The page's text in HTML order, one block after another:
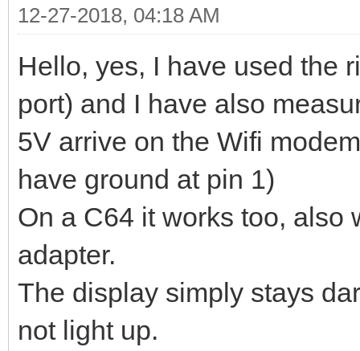
12-27-2018, 04:18 AM
Hello, yes, I have used the
port) and I have also
5V arrive on the Wifi
have ground at pin 1)
On a C64 it works too, also
adapter.
The display simply stays
not light up.